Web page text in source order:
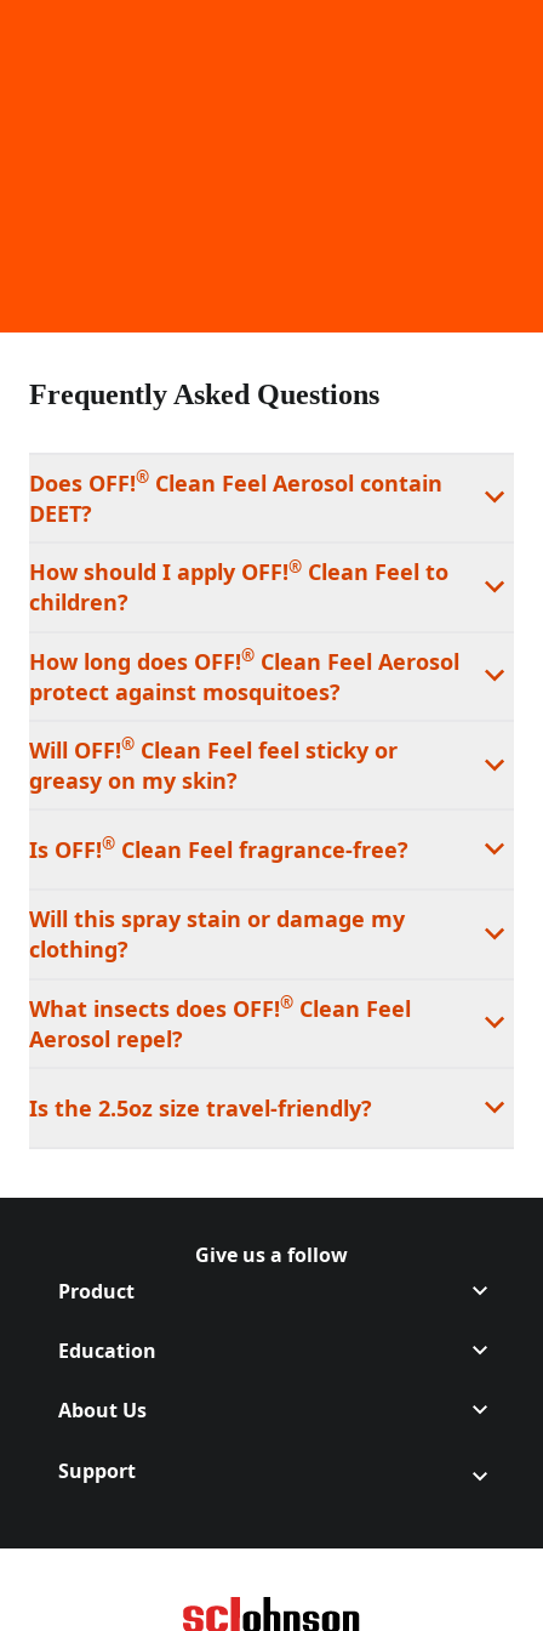
Frequently Asked Questions
Does OFF!® Clean Feel Aerosol contain
DEET?
How should I apply OFF!® Clean Feel to
children?
How long does OFF!® Clean Feel Aerosol
protect against mosquitoes?
Will OFF!® Clean Feel feel sticky or
greasy on my skin?
Is OFF!® Clean Feel fragrance-free?
Will this spray stain or damage my
clothing?
What insects does OFF!® Clean Feel
Aerosol repel?
Is the 2.5oz size travel-friendly?
Give us a follow
Follow Off on Facebook
(Opens in a new tab)
Follow Off on Instagram
(Opens in a new tab)
Product
Education
About Us
Support